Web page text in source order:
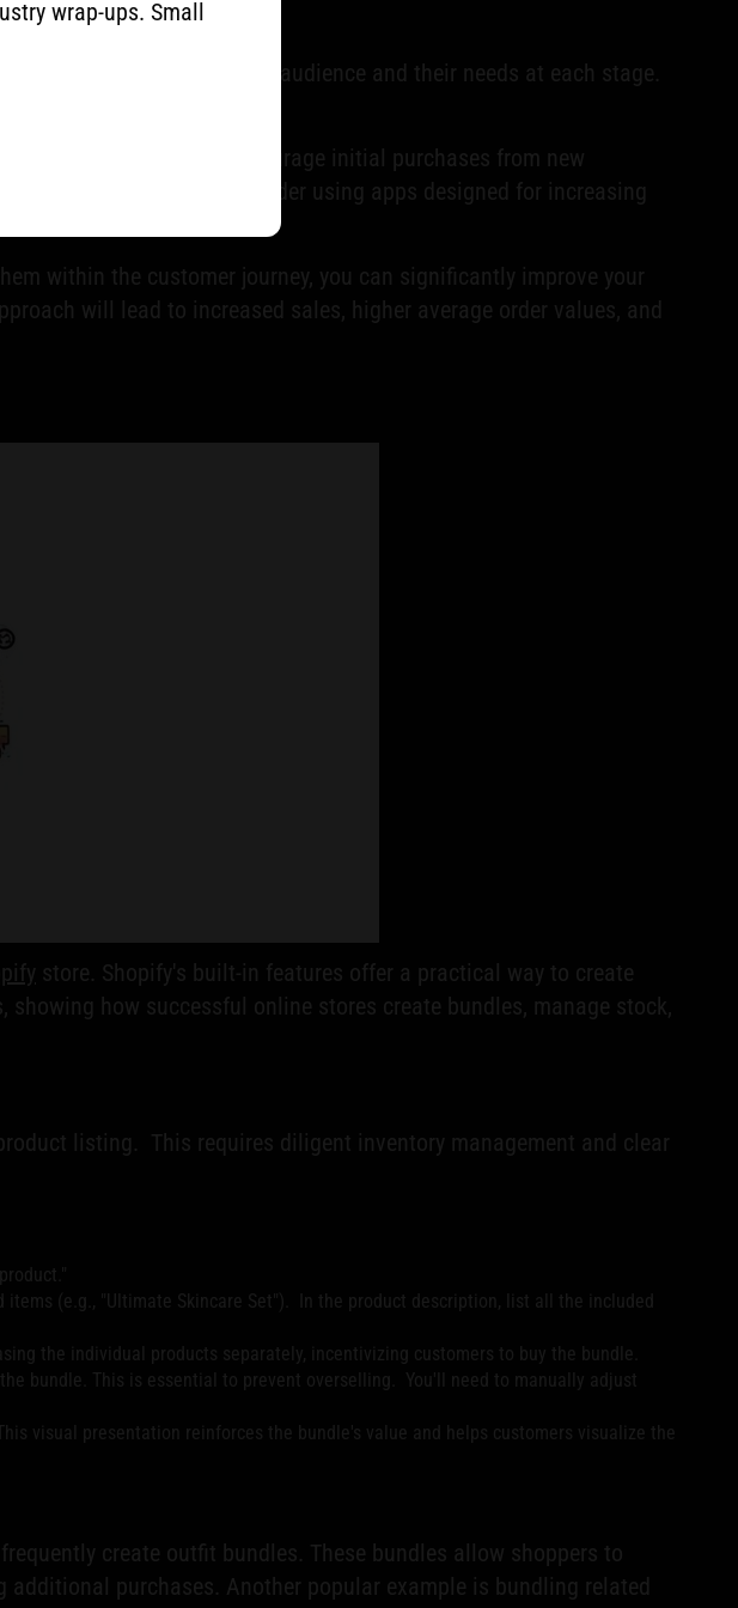
Consider your target audience and their needs at each stage.
bundle might encourage initial purchases from new
your store pages, consider using apps designed for increasing
within the customer journey, you can significantly improve your
will lead to increased sales, higher average order values, and
store. Shopify's built-in features offer a practical way to create
how successful online stores create bundles, manage stock,
listing. This requires diligent inventory management and clear
(e.g., "Ultimate Skincare Set"). In the product description, list all the included
the individual products separately, incentivizing customers to buy the bundle.
bundle. This is essential to prevent overselling. You'll need to manually adjust
visual presentation reinforces the bundle's value and helps customers visualize the
create outfit bundles. These bundles allow shoppers to
purchases. Another popular example is bundling related
wrap-ups. Small